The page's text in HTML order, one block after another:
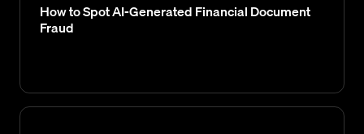
How to Spot AI-Generated Financial Document
Fraud